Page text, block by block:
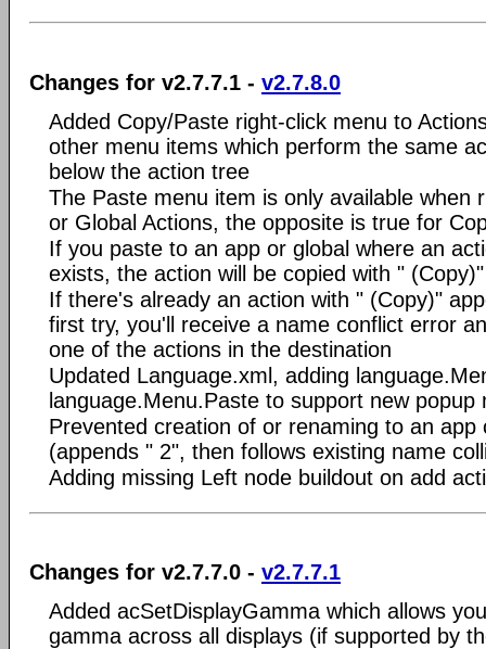
Changes for v2.7.7.1 - v2.7.8.0
Added Copy/Paste right-click menu to
other menu items which perform the same
below the action tree
The Paste menu item is only available when
or Global Actions, the opposite is true for
If you paste to an app or global where an
exists, the action will be copied with "
If there's already an action with " (Copy)"
first try, you'll receive a name conflict error
one of the actions in the destination
Updated Language.xml, adding
language.Menu.Paste to support new popup
Prevented creation of or renaming to an app
(appends " 2", then follows existing name
Adding missing Left node buildout on add
Changes for v2.7.7.0 - v2.7.7.1
Added acSetDisplayGamma which allows
gamma across all displays (if supported by